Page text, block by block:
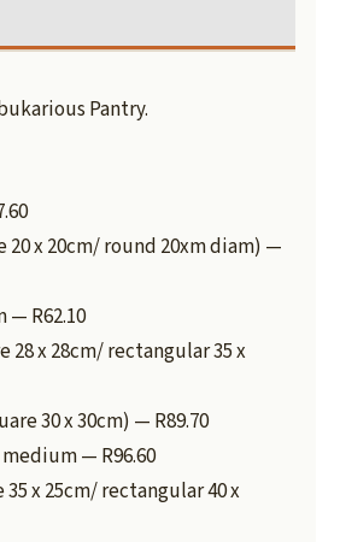
Pantry.
20 x 20cm/ round 20xm diam) —
— R62.10
28 x 28cm/ rectangular 35 x
30 x 30cm) — R89.70
— R96.60
35 x 25cm/ rectangular 40 x